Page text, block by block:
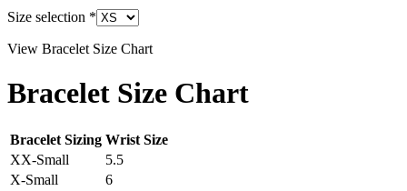
Size selection *
View Bracelet Size Chart
Bracelet Size Chart
Bracelet Sizing Wrist Size
XX-Small
5.5
X-Small
6